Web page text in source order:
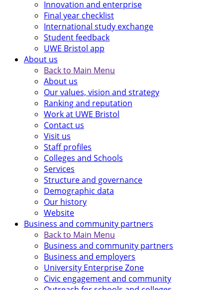
Innovation and enterprise
Final year checklist
International study exchange
Student feedback
UWE Bristol app
About us
Back to Main Menu
About us
Our values, vision and strategy
Ranking and reputation
Work at UWE Bristol
Contact us
Visit us
Staff profiles
Colleges and Schools
Services
Structure and governance
Demographic data
Our history
Website
Business and community partners
Back to Main Menu
Business and community partners
Business and employers
University Enterprise Zone
Civic engagement and community